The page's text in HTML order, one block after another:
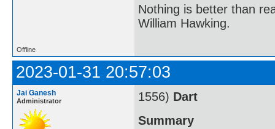
Nothing is better than
William Hawking.
Offline
2023-01-31 20:57:03
Jai Ganesh
Administrator 1556) Dart
Summary